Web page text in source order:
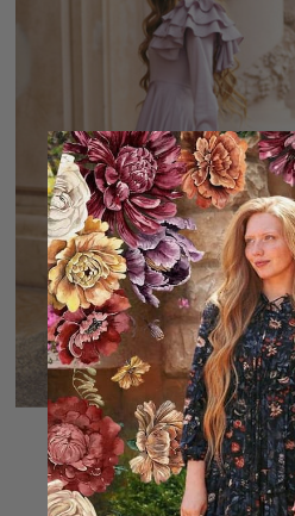
Madame Monet -
129.95USD